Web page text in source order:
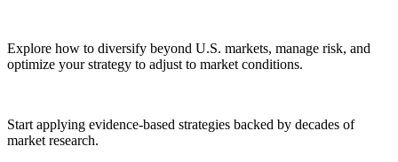
Explore how to diversify beyond U.S. markets, manage risk, and
optimize your strategy to adjust to market conditions.
Start applying evidence-based strategies backed by decades of
market research.